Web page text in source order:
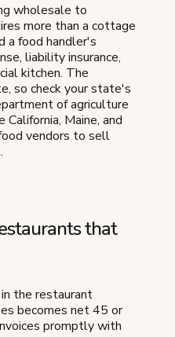
wholesale to
more than a cottage
a food handler's
liability insurance,
kitchen. The
so check your state's
of agriculture
Maine, and
vendors to sell
that
the restaurant
becomes net 45 or
promptly with